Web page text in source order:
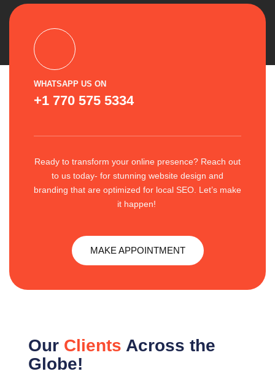
WHATSAPP US ON
+1 770 575 5334
Ready to transform your online presence? Reach out
to us today- for stunning website design and
branding that are optimized for local SEO. Let’s make
it happen!
MAKE APPOINTMENT
Our Clients Across the
Globe!